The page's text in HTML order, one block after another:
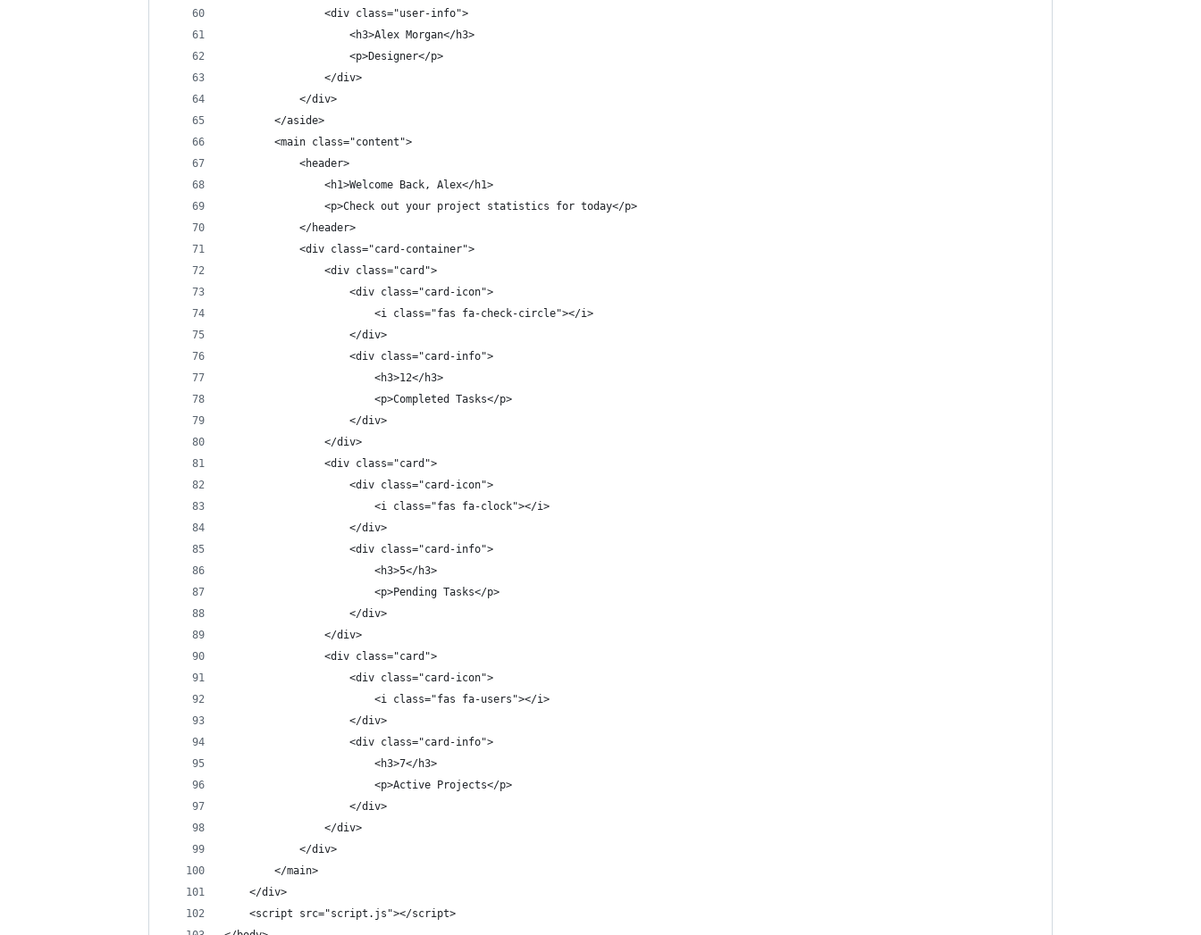
                <div class="user-info">
                    <h3>Alex Morgan</h3>
                    <p>Designer</p>
                </div>
            </div>
        </aside>
        <main class="content">
            <header>
                <h1>Welcome Back, Alex</h1>
                <p>Check out your project statistics for today</p>
            </header>
            <div class="card-container">
                <div class="card">
                    <div class="card-icon">
                        <i class="fas fa-check-circle"></i>
                    </div>
                    <div class="card-info">
                        <h3>12</h3>
                        <p>Completed Tasks</p>
                    </div>
                </div>
                <div class="card">
                    <div class="card-icon">
                        <i class="fas fa-clock"></i>
                    </div>
                    <div class="card-info">
                        <h3>5</h3>
                        <p>Pending Tasks</p>
                    </div>
                </div>
                <div class="card">
                    <div class="card-icon">
                        <i class="fas fa-users"></i>
                    </div>
                    <div class="card-info">
                        <h3>7</h3>
                        <p>Active Projects</p>
                    </div>
                </div>
            </div>
        </main>
    </div>
    <script src="script.js"></script>